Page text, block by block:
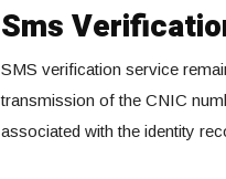
Sms
SMS verification service
transmission of the CNIC
associated with the identity